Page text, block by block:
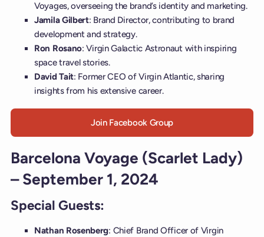
Voyages, overseeing the brand’s identity and marketing.
Jamila Gilbert: Brand Director, contributing to brand
development and strategy.
Ron Rosano: Virgin Galactic Astronaut with inspiring
space travel stories.
David Tait: Former CEO of Virgin Atlantic, sharing
insights from his extensive career.
Join Facebook Group
Barcelona Voyage (Scarlet Lady)
– September 1, 2024
Special Guests:
Nathan Rosenberg: Chief Brand Officer of Virgin